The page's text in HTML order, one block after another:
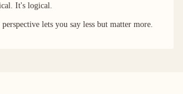
It's logical.
perspective lets you say less but matter more.